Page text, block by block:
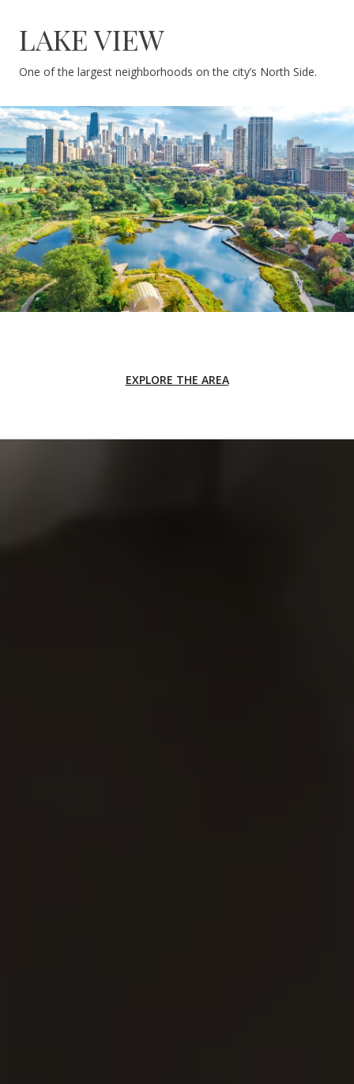
LAKE VIEW
One of the largest neighborhoods on the city’s North Side.
EXPLORE THE AREA